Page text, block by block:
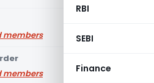
RBI
SEBI
Finance
members
members